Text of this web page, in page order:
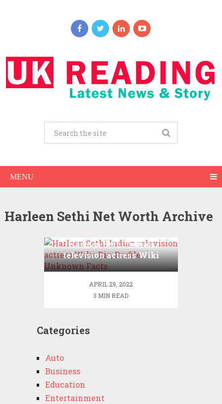
MENU
Harleen Sethi Net Worth Archive
Harleen Sethi Indian
television actress Wiki
,Bio, Profile, Unknown
APRIL 29, 2022
3 MIN READ
Categories
Auto
Business
Education
Entertainment